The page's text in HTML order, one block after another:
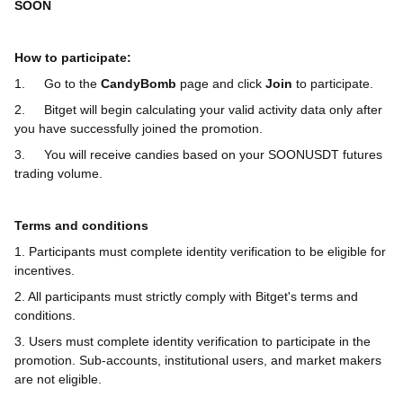
SOON
How to participate:
1.
Go to the CandyBomb page and click Join to participate.
2.
Bitget will begin calculating your valid activity data only after
you have successfully joined the promotion.
3.
You will receive candies based on your SOONUSDT futures
trading volume.
Terms and conditions
1. Participants must complete identity verification to be eligible for
incentives.
2. All participants must strictly comply with Bitget's terms and
conditions.
3. Users must complete identity verification to participate in the
promotion. Sub-accounts, institutional users, and market makers
are not eligible.